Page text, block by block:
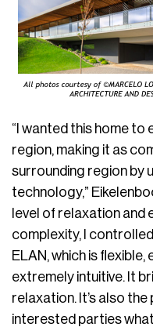
“I wanted this home to
region, making it as
surrounding region by
technology,”
level of relaxation
complexity, I
ELAN, which is
extremely intuitive. It
relaxation. It’s also
interested parties